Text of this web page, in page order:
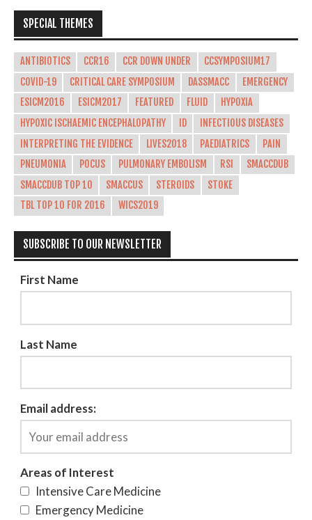
SPECIAL THEMES
ANTIBIOTICS CCR16 CCR DOWN UNDER
CCSYMPOSIUM17
COVID-19
CRITICAL CARE SYMPOSIUM DASSMACC
EMERGENCY
ESICM2016
ESICM2017 FEATURED FLUID
HYPOXIA
HYPOXIC ISCHAEMIC ENCEPHALOPATHY
ID
INFECTIOUS DISEASES
INTERPRETING THE EVIDENCE
LIVES2018 PAEDIATRICS
PAIN
PNEUMONIA
POCUS PULMONARY EMBOLISM RSI
SMACCDUB
SMACCDUB TOP 10
SMACCUS STEROIDS
STOKE
TBL TOP 10 FOR 2016
WICS2019
SUBSCRIBE TO OUR NEWSLETTER
First Name
Last Name
Email address:
Areas of Interest
Intensive Care Medicine
Emergency Medicine